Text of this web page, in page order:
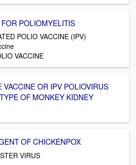
POLIOMYELITIS
POLIO VACCINE (IPV)
VACCINE
VACCINE OR IPV POLIOVIRUS
OF MONKEY KIDNEY
OF CHICKENPOX
VIRUS